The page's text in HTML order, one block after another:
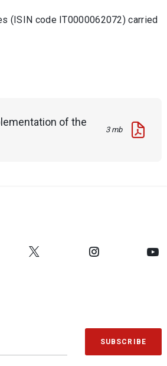
(ISIN code IT0000062072) carried
of the
3 mb
SUBSCRIBE